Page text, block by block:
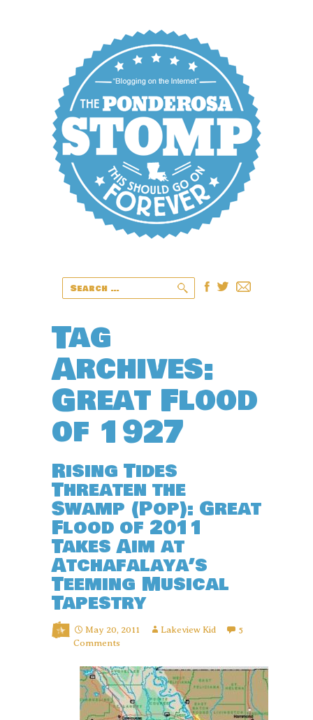
Tag
Archives:
Great Flood
of 1927
Rising Tides
Threaten the
Swamp (Pop): Great
Flood of 2011
Takes Aim at
Atchafalaya’s
Teeming Musical
Tapestry
May 20, 2011 Lakeview Kid
5
Comments